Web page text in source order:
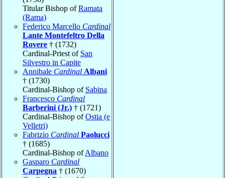
Titular Bishop ofRamata
(Rama)
Federico Marcello Cardinal
Lante Montefeltro Della
Rovere † (1732)
Cardinal-Priest of San
Silvestro in Capite
Annibale Cardinal Albani
† (1730)
Cardinal-Bishop of Sabina
Francesco Cardinal
Barberini (Jr.) † (1721)
Cardinal-Bishop ofOstia (e
Velletri)
Fabrizio Cardinal Paolucci
† (1685)
Cardinal-Bishop ofAlbano
Gasparo Cardinal
Carpegna † (1670)